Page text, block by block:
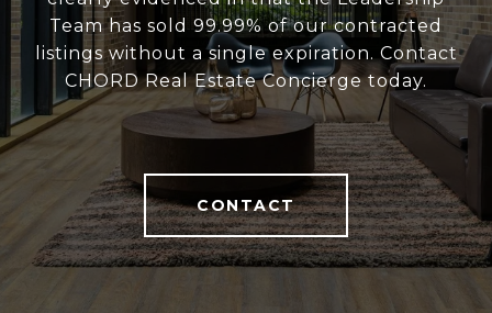
Team has sold 99.99% of our contracted
listings without a single expiration. Contact
CHORD Real Estate Concierge today.
CONTACT